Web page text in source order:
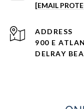
[EMAIL
ADDRESS
900 E
DELRAY